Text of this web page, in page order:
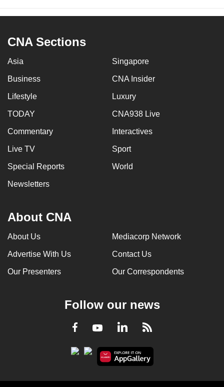
CNA Sections
Asia Singapore
Business CNA Insider
Lifestyle Luxury
TODAY CNA938 Live
Commentary Interactives
Live TV Sport
Special Reports World
Newsletters
About CNA
About Us Mediacorp Network
Advertise With Us Contact Us
Our Presenters Our Correspondents
Follow our news
Facebook
YoutubeLinkedInRSS